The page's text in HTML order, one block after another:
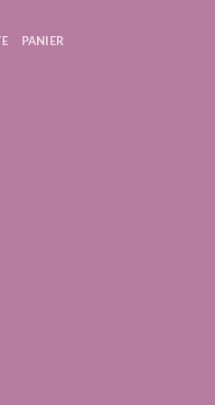
PANIER